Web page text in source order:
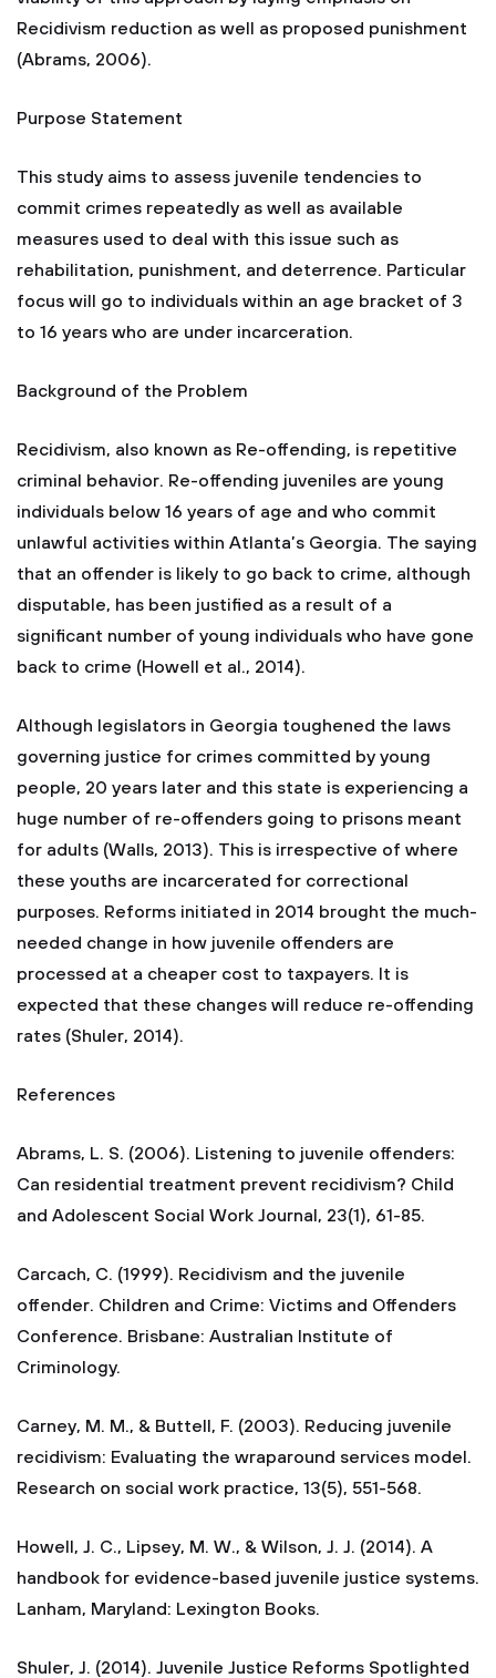
Recidivism reduction as well as proposed punishment
(Abrams, 2006).
Purpose Statement
This study aims to assess juvenile tendencies to
commit crimes repeatedly as well as available
measures used to deal with this issue such as
rehabilitation, punishment, and deterrence. Particular
focus will go to individuals within an age bracket of 3
to 16 years who are under incarceration.
Background of the Problem
Recidivism, also known as Re-offending, is repetitive
criminal behavior. Re-offending juveniles are young
individuals below 16 years of age and who commit
unlawful activities within Atlanta’s Georgia. The saying
that an offender is likely to go back to crime, although
disputable, has been justified as a result of a
significant number of young individuals who have gone
back to crime (Howell et al., 2014).
Although legislators in Georgia toughened the laws
governing justice for crimes committed by young
people, 20 years later and this state is experiencing a
huge number of re-offenders going to prisons meant
for adults (Walls, 2013). This is irrespective of where
these youths are incarcerated for correctional
purposes. Reforms initiated in 2014 brought the much-
needed change in how juvenile offenders are
processed at a cheaper cost to taxpayers. It is
expected that these changes will reduce re-offending
rates (Shuler, 2014).
References
Abrams, L. S. (2006). Listening to juvenile offenders:
Can residential treatment prevent recidivism? Child
and Adolescent Social Work Journal, 23(1), 61-85.
Carcach, C. (1999). Recidivism and the juvenile
offender. Children and Crime: Victims and Offenders
Conference. Brisbane: Australian Institute of
Criminology.
Carney, M. M., & Buttell, F. (2003). Reducing juvenile
recidivism: Evaluating the wraparound services model.
Research on social work practice, 13(5), 551-568.
Howell, J. C., Lipsey, M. W., & Wilson, J. J. (2014). A
handbook for evidence-based juvenile justice systems.
Lanham, Maryland: Lexington Books.
Shuler, J. (2014). Juvenile Justice Reforms Spotlighted